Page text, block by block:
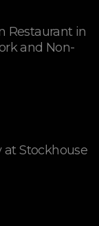
Restaurant in
and Non-
at Stockhouse